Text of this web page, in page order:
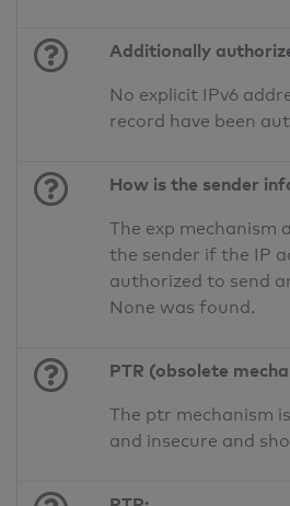
Additionally
No explicit IPv6
record have been
How is the sender
The exp mechanism
the sender if the IP
authorized to send
None was found.
PTR (obsolete
The ptr mechanism
and insecure and